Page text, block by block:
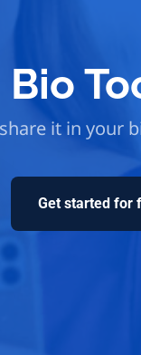
it in your
Get started for